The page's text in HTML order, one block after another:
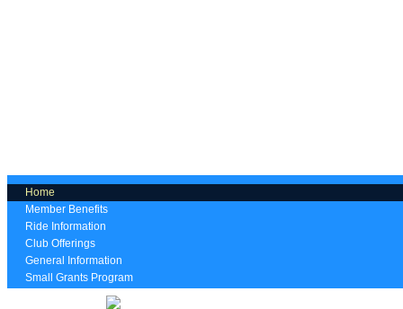
Home
Member Benefits
Ride Information
Club Offerings
General Information
Small Grants Program